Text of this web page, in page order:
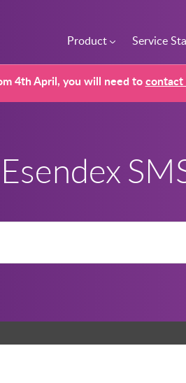
Product Service
4th April, you will need tocontact